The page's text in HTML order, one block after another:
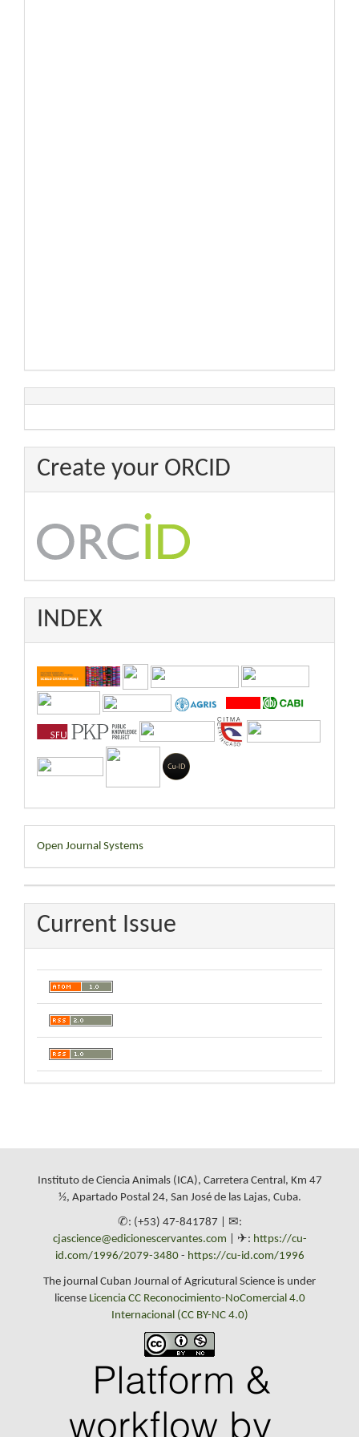
Create your ORCID
INDEX
Developed
By
Open Journal Systems
Current Issue
Instituto de Ciencia Animals (ICA), Carretera Central, Km 47
½, Apartado Postal 24, San José de las Lajas, Cuba.
✆: (+53) 47-841787 | ✉:
cjascience@edicionescervantes.com | ✈: https://cu-
id.com/1996/2079-3480- https://cu-id.com/1996
The journal Cuban Journal of Agricutural Science is under
license Licencia CC Reconocimiento-NoComercial 4.0
Internacional (CC BY-NC 4.0)